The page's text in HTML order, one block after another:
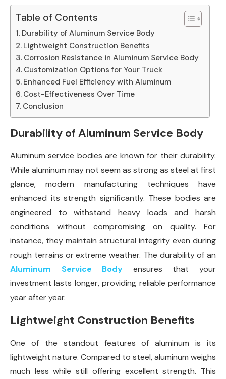
Table of Contents
Durability of Aluminum Service Body
Lightweight Construction Benefits
Corrosion Resistance in Aluminum Service Body
Customization Options for Your Truck
Enhanced Fuel Efficiency with Aluminum
Cost-Effectiveness Over Time
Conclusion
Durability of Aluminum Service Body
Aluminum service bodies are known for their durability.
While aluminum may not seem as strong as steel at first
glance, modern manufacturing techniques have
enhanced its strength significantly. These bodies are
engineered to withstand heavy loads and harsh
conditions without compromising on quality. For
instance, they maintain structural integrity even during
rough terrains or extreme weather. The durability of an
Aluminum Service Body ensures that your
investment lasts longer, providing reliable performance
year after year.
Lightweight Construction Benefits
One of the standout features of aluminum is its
lightweight nature. Compared to steel, aluminum weighs
much less while still offering excellent strength. This